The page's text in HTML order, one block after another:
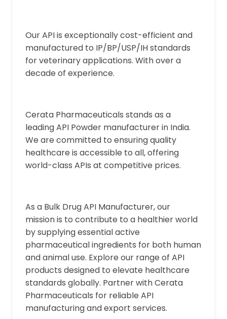
Our API is exceptionally cost-efficient and
manufactured to IP/BP/USP/IH standards
for veterinary applications. With over a
decade of experience.
Cerata Pharmaceuticals stands as a
leading API Powder manufacturer in India.
We are committed to ensuring quality
healthcare is accessible to all, offering
world-class APIs at competitive prices.
As a Bulk Drug API Manufacturer, our
mission is to contribute to a healthier world
by supplying essential active
pharmaceutical ingredients for both human
and animal use. Explore our range of API
products designed to elevate healthcare
standards globally. Partner with Cerata
Pharmaceuticals for reliable API
manufacturing and export services.